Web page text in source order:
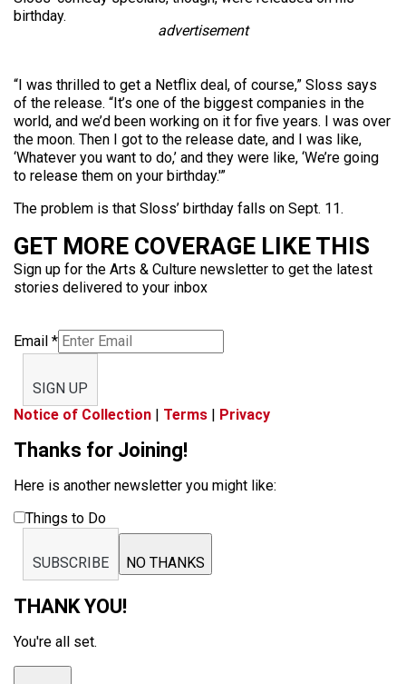
birthday.
advertisement
“I was thrilled to get a Netflix deal, of course,” Sloss says
of the release. “It’s one of the biggest companies in the
world, and we’d been working on it for five years. I was over
the moon. Then I got to the release date, and I was like,
‘Whatever you want to do,’ and they were like, ‘We’re going
to release them on your birthday.'”
The problem is that Sloss’ birthday falls on Sept. 11.
GET MORE COVERAGE LIKE THIS
Sign up for the Arts & Culture newsletter to get the latest
stories delivered to your inbox
Email *
SIGN UP
Notice of Collection | Terms | Privacy
Thanks for Joining!
Here is another newsletter you might like:
Things to Do
SUBSCRIBE NO THANKS
THANK YOU!
You're all set.